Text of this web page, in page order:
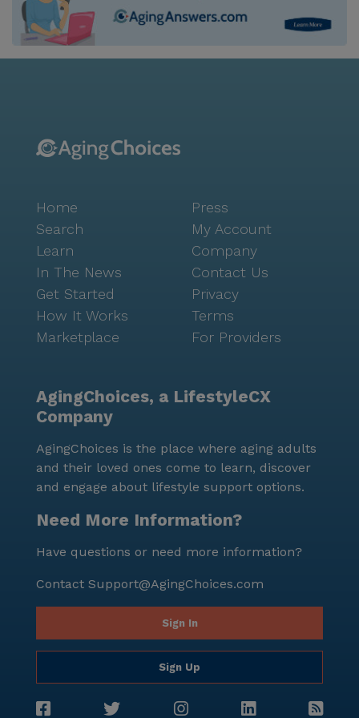
Home
Search
Learn
In The News
Get Started
How It Works
Marketplace
Press
My Account
Company
Contact Us
Privacy
Terms
For Providers
AgingChoices, a LifestyleCX
Company
AgingChoices is the place where aging adults
and their loved ones come to learn, discover
and engage about lifestyle support options.
Need More Information?
Have questions or need more information?
Contact Support@AgingChoices.com
Sign In
Sign Up